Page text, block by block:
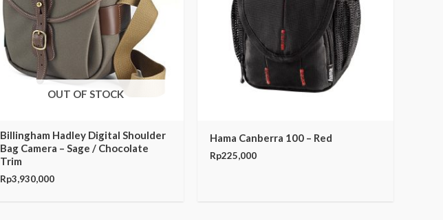
OUT OF STOCK
Billingham Hadley Digital Shoulder
Bag Camera – Sage / Chocolate
Trim
Rp3,930,000
Hama Canberra 100 – Red
Rp225,000